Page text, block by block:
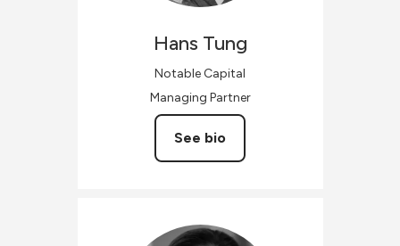
Hans Tung
Notable Capital
Managing Partner
See bio